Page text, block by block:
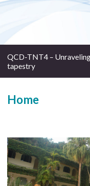
QCD-TNT4 –
tapestry
Home